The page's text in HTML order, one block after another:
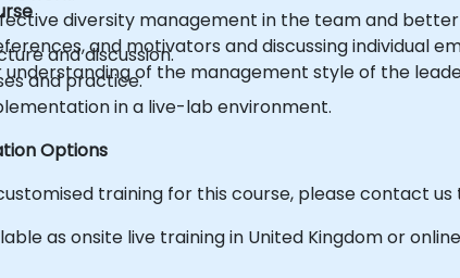
diversity management in the team and
and motivators and discussing individual
understanding of the management style of the
and discussion.
and practice.
in a live-lab environment.
Options
training for this course, please contact us
as onsite live training in United Kingdom or